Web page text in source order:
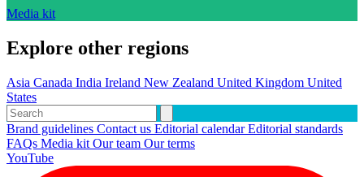
Media kit
Explore other regions
Asia Canada India Ireland New Zealand United Kingdom United
States
Brand guidelines Contact us Editorial calendarEditorial standards
FAQs Media kit Our team Our terms
YouTube